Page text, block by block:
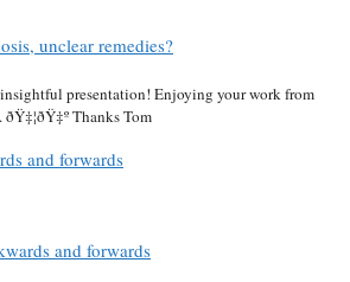
unclear remedies?
presentation! Enjoying your work from
Thanks Tom
and forwards
and forwards